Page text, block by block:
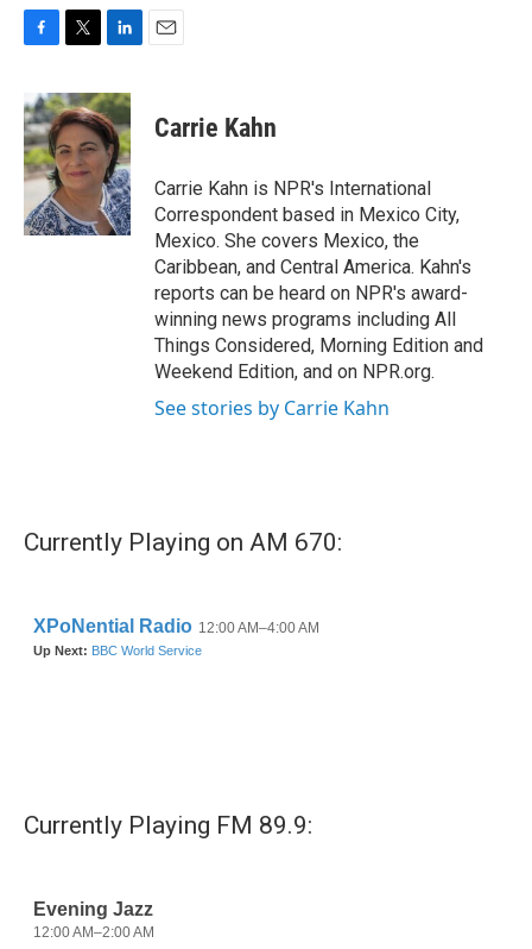
c
e
b
o
o
k
i
t
t
e
r
n
k
e
d
I
n
Carrie Kahn
Carrie Kahn is NPR's International
Correspondent based in Mexico City,
Mexico. She covers Mexico, the
Caribbean, and Central America. Kahn's
reports can be heard on NPR's award-
winning news programs including All
Things Considered, Morning Edition and
Weekend Edition, and on NPR.org.
See stories by Carrie Kahn
Currently Playing on AM 670:
Currently Playing FM 89.9: